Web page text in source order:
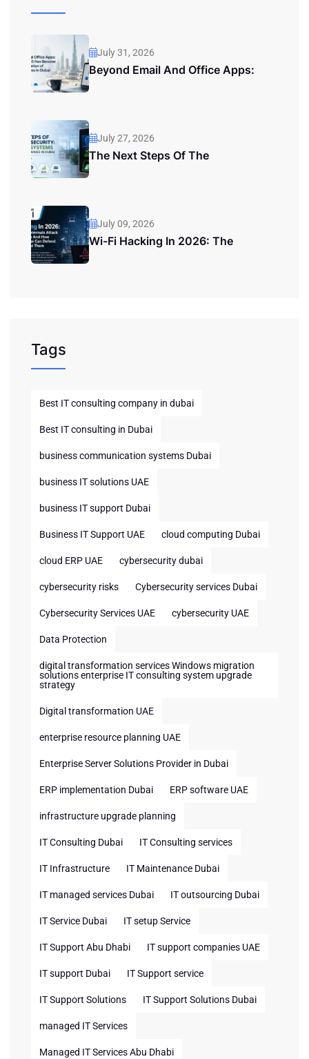
July 31, 2026
Beyond Email And Office Apps:
July 27, 2026
The Next Steps Of The
July 09, 2026
Wi-Fi Hacking In 2026: The
Tags
Best IT consulting company in dubai
Best IT consulting in Dubai
business communication systems Dubai
business IT solutions UAE
business IT support Dubai
Business IT Support UAE cloud computing Dubai
cloud ERP UAE cybersecurity dubai
cybersecurity risks Cybersecurity services Dubai
Cybersecurity Services UAE cybersecurity UAE
Data Protection
digital transformation services Windows migration
solutions enterprise IT consulting system upgrade
strategy
Digital transformation UAE
enterprise resource planning UAE
Enterprise Server Solutions Provider in Dubai
ERP implementation Dubai ERP software UAE
infrastructure upgrade planning
IT Consulting Dubai IT Consulting services
IT Infrastructure IT Maintenance Dubai
IT managed services Dubai IT outsourcing Dubai
IT Service Dubai IT setup Service
IT Support Abu Dhabi IT support companies UAE
IT support Dubai IT Support service
IT Support Solutions IT Support Solutions Dubai
managed IT Services
Managed IT Services Abu Dhabi